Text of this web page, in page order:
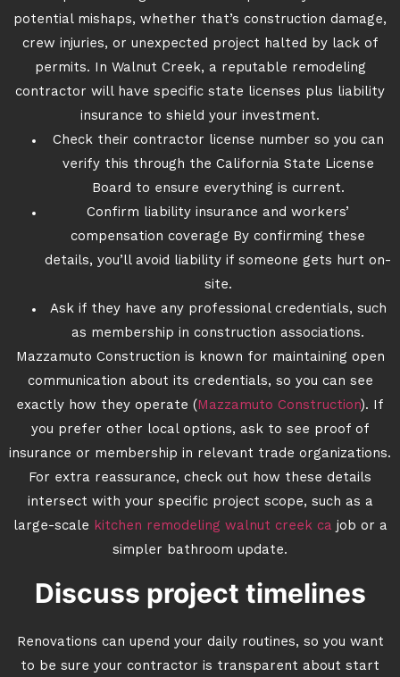
potential mishaps, whether that’s construction damage,
crew injuries, or unexpected project halted by lack of
permits. In Walnut Creek, a reputable remodeling
contractor will have specific state licenses plus liability
insurance to shield your investment.
Check their contractor license number so you can
verify this through the California State License
Board to ensure everything is current.
Confirm liability insurance and workers’
compensation coverage By confirming these
details, you’ll avoid liability if someone gets hurt on-
site.
Ask if they have any professional credentials, such
as membership in construction associations.
Mazzamuto Construction is known for maintaining open
communication about its credentials, so you can see
exactly how they operate (Mazzamuto Construction). If
you prefer other local options, ask to see proof of
insurance or membership in relevant trade organizations.
For extra reassurance, check out how these details
intersect with your specific project scope, such as a
large-scale kitchen remodeling walnut creek ca job or a
simpler bathroom update.
Discuss project timelines
Renovations can upend your daily routines, so you want
to be sure your contractor is transparent about start